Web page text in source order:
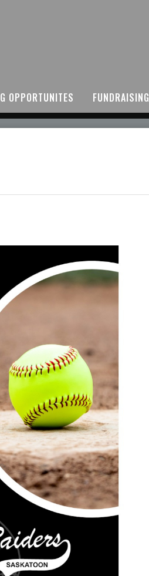
OPPORTUNITES FUNDRAISING